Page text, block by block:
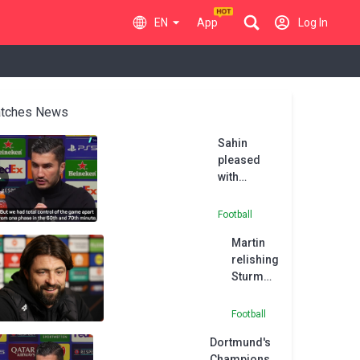
EN App Log In
News
Sahin
pleased
with
'important'
Football
Martin
relishing
Sturm
clash
Rangers'
Football
Dortmund's